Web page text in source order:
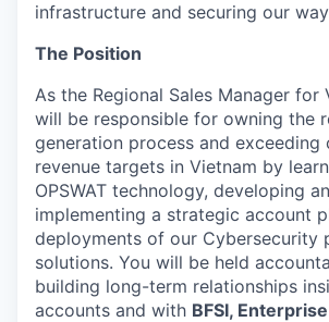
infrastructure and securing our
The Position
As the Regional Sales Manager for
will be responsible for owning the
generation process and exceeding
revenue targets in Vietnam by
OPSWAT technology, developing
implementing a strategic account
deployments of our Cybersecurity
solutions. You will be held
building long-term relationships
accounts and with BFSI,